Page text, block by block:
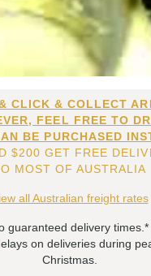
CLICK & COLLECT
FEEL FREE TO
BE PURCHASED
$200 GET FREE
MOST OF AUSTRALIA
all Australian freight rates
guaranteed delivery times.*
on deliveries during
Christmas.